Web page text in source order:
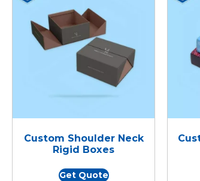
Custom Shoulder Neck
Rigid Boxes
Get Quote